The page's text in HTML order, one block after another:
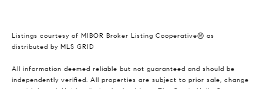
Listings courtesy of MIBOR Broker Listing Cooperative® as
distributed by MLS GRID
All information deemed reliable but not guaranteed and should be
independently verified. All properties are subject to prior sale, change